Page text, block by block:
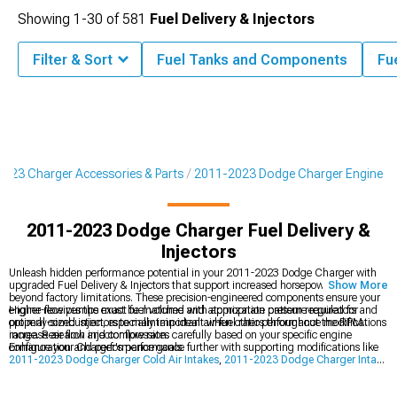
Charger Accessories & Parts 2011-2023 Dodge Charger Engine
2011-2023 Dodge Charger Fuel Delivery &
Injectors
Unleash hidden performance potential in your 2011-2023 Dodge Charger with
upgraded Fuel Delivery & Injectors that support increased horsepower levels
beyond factory limitations. These precision-engineered components ensure your
engine receives the exact fuel volume and atomization pattern required for
optimal combustion, especially important when other performance modifications
increase air flow and compression.
Higher-flow pumps must be matched with appropriate pressure regulators and
properly-sized injectors to maintain ideal air-fuel ratios throughout the RPM
range. Research injector flow rates carefully based on your specific engine
configuration and performance goals.
Enhance your Charger's performance further with supporting modifications like
2011-2023 Dodge Charger Cold Air Intakes, 2011-2023 Dodge Charger Intake
Show More
Showing 1-30 of 581 Fuel Delivery & Injectors
Filter & Sort Fuel Tanks and Components